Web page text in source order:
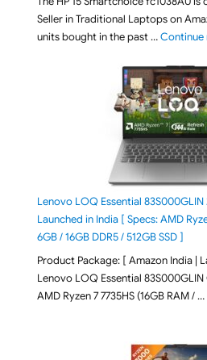
Seller in Traditional Laptops on
units bought in the past …Continue
Lenovo LOQ Essential
Launched in India [ Specs: AMD
6GB / 16GB DDR5 / 512GB SSD ]
Product Package: [ Amazon India |
Lenovo LOQ Essential
AMD Ryzen 7 7735HS (16GB RAM / …